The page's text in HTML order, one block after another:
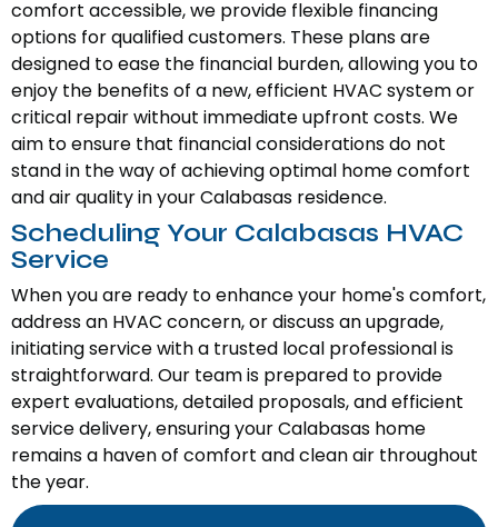
comfort accessible, we provide flexible financing
options for qualified customers. These plans are
designed to ease the financial burden, allowing you to
enjoy the benefits of a new, efficient HVAC system or
critical repair without immediate upfront costs. We
aim to ensure that financial considerations do not
stand in the way of achieving optimal home comfort
and air quality in your Calabasas residence.
Scheduling Your Calabasas HVAC
Service
When you are ready to enhance your home's comfort,
address an HVAC concern, or discuss an upgrade,
initiating service with a trusted local professional is
straightforward. Our team is prepared to provide
expert evaluations, detailed proposals, and efficient
service delivery, ensuring your Calabasas home
remains a haven of comfort and clean air throughout
the year.